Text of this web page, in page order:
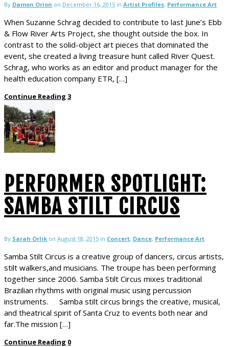
By Damon Orion on December 16, 2015 in Artist Profiles, Performance Art
When Suzanne Schrag decided to contribute to last June’s Ebb
& Flow River Arts Project, she thought outside the box. In
contrast to the solid-object art pieces that dominated the
event, she created a living treasure hunt called River Quest.
Schrag, who works as an editor and product manager for the
health education company ETR, […]
Continue Reading 3
PERFORMER SPOTLIGHT:
SAMBA STILT CIRCUS
By Sarah Orlik on August 18, 2015 in Concert, Dance, Performance Art
Samba Stilt Circus is a creative group of dancers, circus artists,
stilt walkers,and musicians. The troupe has been performing
together since 2006. Samba Stilt Circus mixes traditional
Brazilian rhythms with original music using percussion
instruments. Samba stilt circus brings the creative, musical,
and theatrical spirit of Santa Cruz to events both near and
far.The mission […]
Continue Reading 0